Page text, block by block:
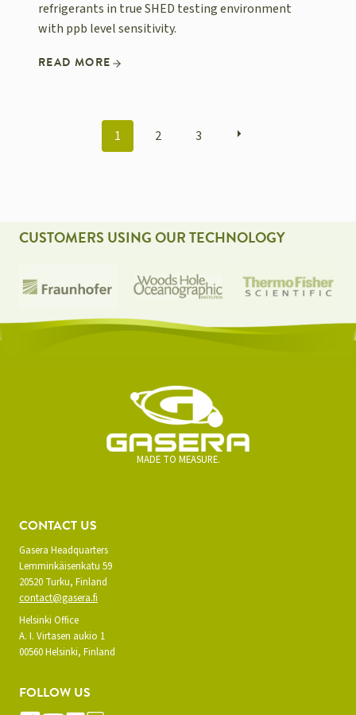
refrigerants in true SHED testing environment
with ppb level sensitivity.
READ MORE
POSTS
1 2 3
CUSTOMERS USING OUR TECHNOLOGY
MADE TO MEASURE.
CONTACT US
Gasera Headquarters
Lemminkäisenkatu 59
20520 Turku, Finland
contact@gasera.fi
Helsinki Office
A. I. Virtasen aukio 1
00560 Helsinki, Finland
FOLLOW US